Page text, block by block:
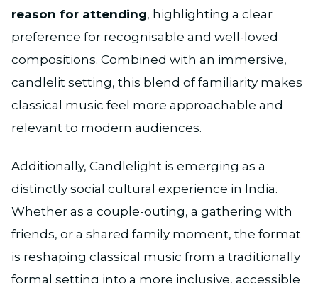
reason for attending, highlighting a clear
preference for recognisable and well-loved
compositions. Combined with an immersive,
candlelit setting, this blend of familiarity makes
classical music feel more approachable and
relevant to modern audiences.
Additionally, Candlelight is emerging as a
distinctly social cultural experience in India.
Whether as a couple-outing, a gathering with
friends, or a shared family moment, the format
is reshaping classical music from a traditionally
formal setting into a more inclusive, accessible